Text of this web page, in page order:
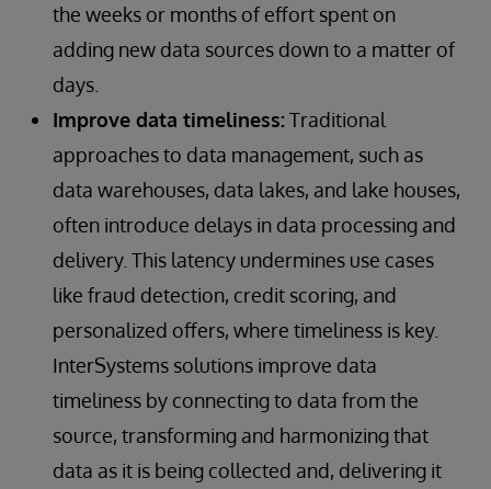
the weeks or months of effort spent on
adding new data sources down to a matter of
days.
Improve data timeliness:Traditional
approaches to data management, such as
data warehouses, data lakes, and lake houses,
often introduce delays in data processing and
delivery. This latency undermines use cases
like fraud detection, credit scoring, and
personalized offers, where timeliness is key.
InterSystems solutions improve data
timeliness by connecting to data from the
source, transforming and harmonizing that
data as it is being collected and, delivering it